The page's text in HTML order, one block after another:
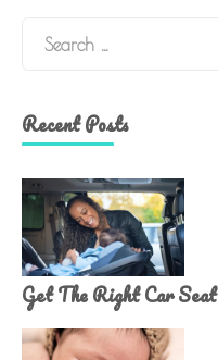
Search
Recent Posts
Get The Right Car Seat